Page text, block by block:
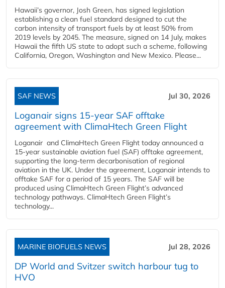
Hawaii’s governor, Josh Green, has signed legislation
establishing a clean fuel standard designed to cut the
carbon intensity of transport fuels by at least 50% from
2019 levels by 2045. The measure, signed on 14 July, makes
Hawaii the fifth US state to adopt such a scheme, following
California, Oregon, Washington and New Mexico. Please...
SAF NEWS Jul 30, 2026
Loganair signs 15-year SAF offtake
agreement with ClimaHtech Green Flight
Loganair and ClimaHtech Green Flight today announced a
15-year sustainable aviation fuel (SAF) offtake agreement,
supporting the long-term decarbonisation of regional
aviation in the UK. Under the agreement, Loganair intends to
offtake SAF for a period of 15 years. The SAF will be
produced using ClimaHtech Green Flight’s advanced
technology pathways. ClimaHtech Green Flight’s
technology...
MARINE BIOFUELS NEWS Jul 28, 2026
DP World and Svitzer switch harbour tug to
HVO